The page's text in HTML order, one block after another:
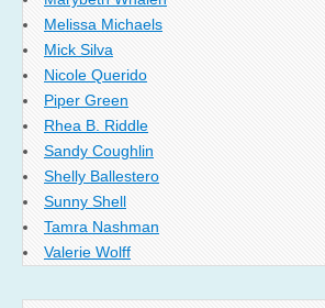
Melissa Michaels
Mick Silva
Nicole Querido
Piper Green
Rhea B. Riddle
Sandy Coughlin
Shelly Ballestero
Sunny Shell
Tamra Nashman
Valerie Wolff